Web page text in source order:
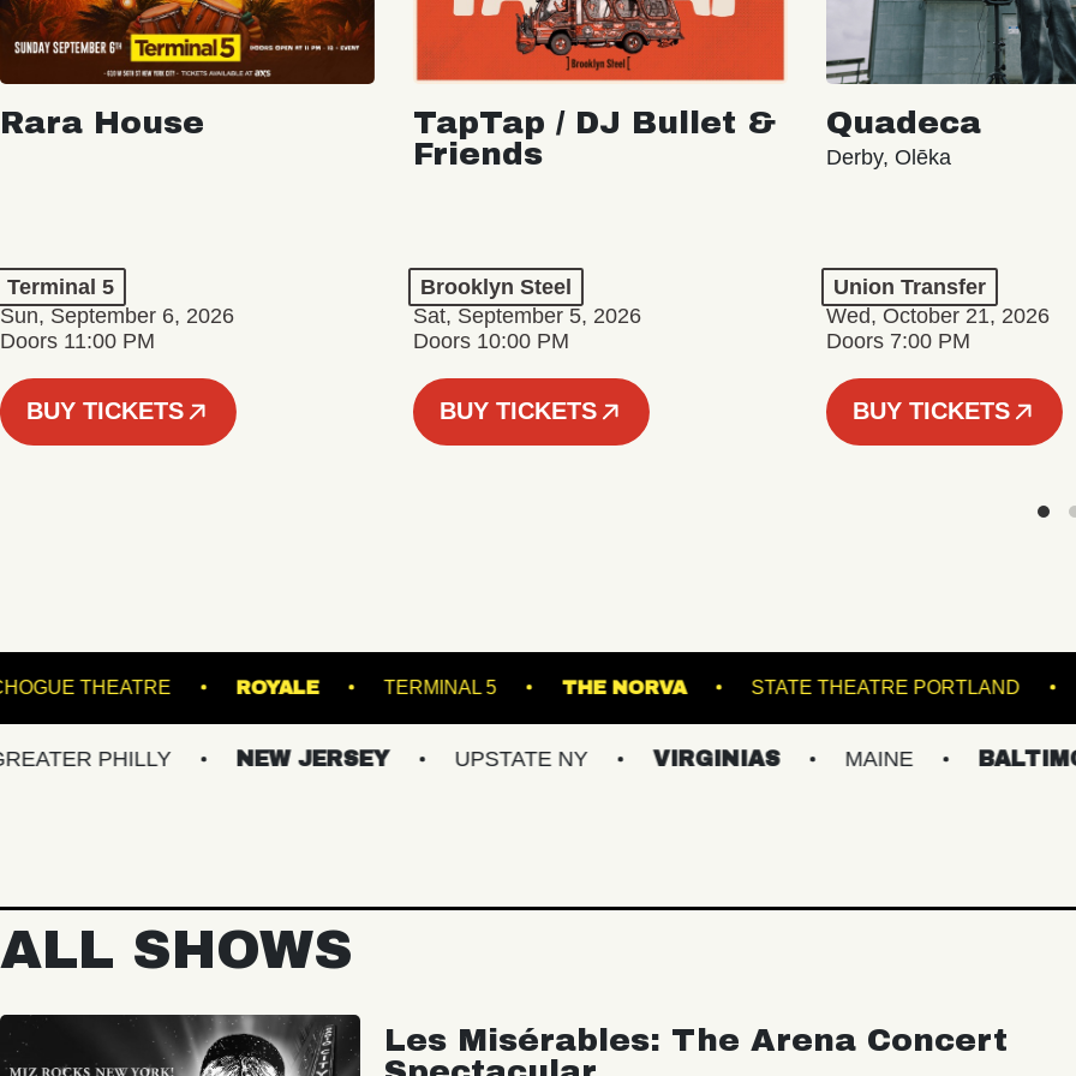
Rara House
Terminal 5
Sun, September 6, 2026
Doors 11:00 PM
BUY TICKETS
TapTap / DJ Bullet &
Friends
Brooklyn Steel
Sat, September 5, 2026
Doors 10:00 PM
BUY TICKETS
Quadeca
Derby, Olēka
Union Transfer
Wed, October 21, 2026
Doors 7:00 PM
BUY TICKETS
PATCHOGUE THEATRE ROYALE TERMINAL 5 THE NORVA STATE THEATRE
PHILLY NEW JERSEY UPSTATE NY VIRGINIAS MAINE BALTIMORE/DC
ALL SHOWS
Les Misérables: The Arena Concert